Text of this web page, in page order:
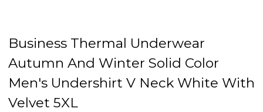
Business Thermal Underwear
Autumn And Winter Solid Color
Men's Undershirt V Neck White With
Velvet 5XL